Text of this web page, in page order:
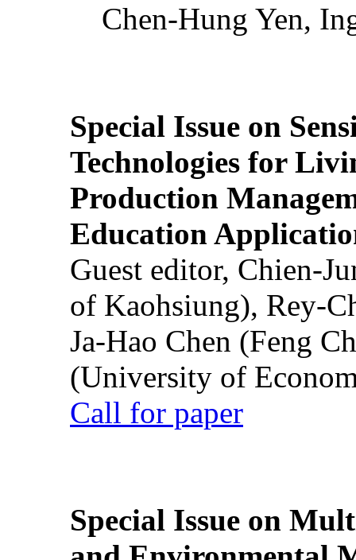
Chen-Hung Yen,
Special Issue on
Technologies for
Production
Education
Guest editor, Chien-
of Kaohsiung), Rey-
Ja-Hao Chen (Feng
(University of
Call for paper
Special Issue on